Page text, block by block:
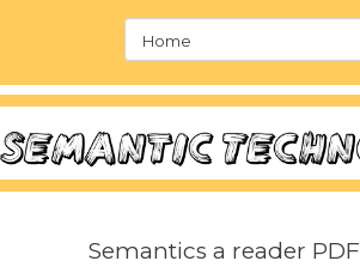
Semantics a reader PDF